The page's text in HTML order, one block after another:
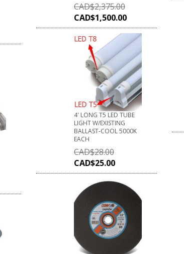
CAD$2,375.00
CAD$1,500.00
4' LONG T5 LED TUBE
LIGHT W/EXISTING
BALLAST-COOL 5000K
EACH
CAD$28.00
CAD$25.00